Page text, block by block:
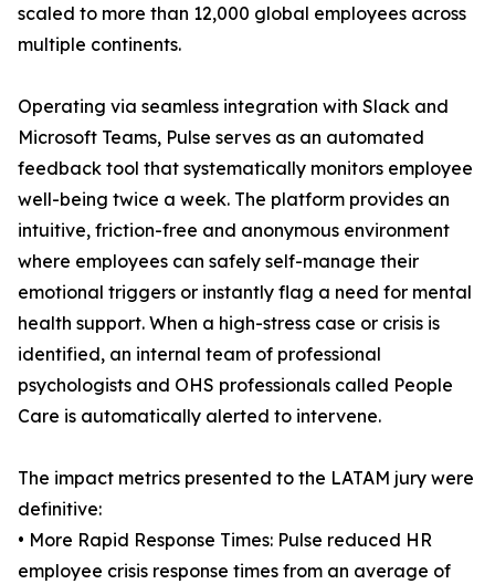
scaled to more than 12,000 global employees across
multiple continents.
Operating via seamless integration with Slack and
Microsoft Teams, Pulse serves as an automated
feedback tool that systematically monitors employee
well-being twice a week. The platform provides an
intuitive, friction-free and anonymous environment
where employees can safely self-manage their
emotional triggers or instantly flag a need for mental
health support. When a high-stress case or crisis is
identified, an internal team of professional
psychologists and OHS professionals called People
Care is automatically alerted to intervene.
The impact metrics presented to the LATAM jury were
definitive:
• More Rapid Response Times: Pulse reduced HR
employee crisis response times from an average of